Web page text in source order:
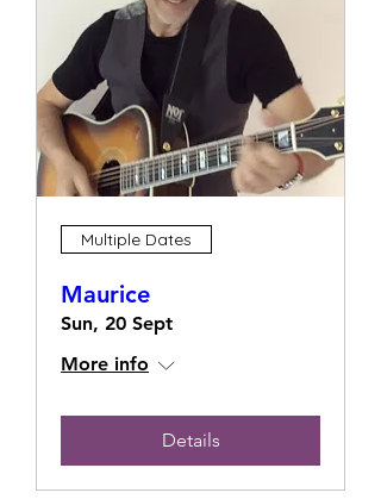
Multiple Dates
Maurice
Sun, 20 Sept
More info
Details